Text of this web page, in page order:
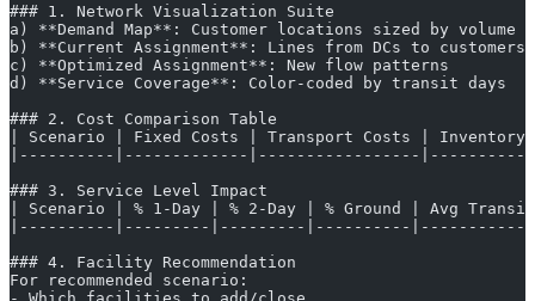
### 1. Network Visualization Suite
a) **Demand Map**: Customer locations sized by volume
b) **Current Assignment**: Lines from DCs to customers
c) **Optimized Assignment**: New flow patterns
d) **Service Coverage**: Color-coded by transit days
### 2. Cost Comparison Table
| Scenario | Fixed Costs | Transport Costs |
|----------|-------------|-----------------
### 3. Service Level Impact
| Scenario | % 1-Day | % 2-Day | % Ground | Avg
|----------|---------|---------|----------
### 4. Facility Recommendation
For recommended scenario:
- Which facilities to add/close